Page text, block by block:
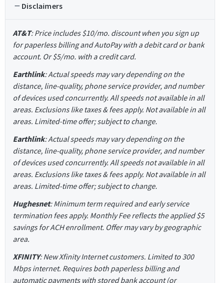
Disclaimers
AT&T: Price includes $10/mo. discount when you sign up
for paperless billing and AutoPay with a debit card or bank
account. Or $5/mo. with a credit card.
Earthlink: Actual speeds may vary depending on the
distance, line-quality, phone service provider, and number
of devices used concurrently. All speeds not available in all
areas. Exclusions like taxes & fees apply. Not available in all
areas. Limited-time offer; subject to change.
Earthlink: Actual speeds may vary depending on the
distance, line-quality, phone service provider, and number
of devices used concurrently. All speeds not available in all
areas. Exclusions like taxes & fees apply. Not available in all
areas. Limited-time offer; subject to change.
Hughesnet: Minimum term required and early service
termination fees apply. Monthly Fee reflects the applied $5
savings for ACH enrollment. Offer may vary by geographic
area.
XFINITY: New Xfinity Internet customers. Limited to 300
Mbps internet. Requires both paperless billing and
automatic payments with stored bank account (or